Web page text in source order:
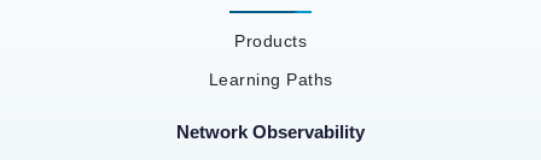
Products
Learning Paths
Network Observability